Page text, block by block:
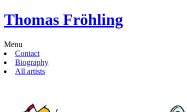
Thomas Fröhling
Menu
Contact
Biography
All artists